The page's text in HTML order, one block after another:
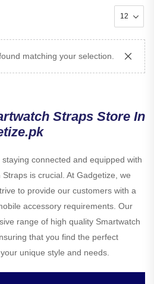
matching your selection.
Straps Store In
staying connected and equipped with
is crucial. At Gadgetize, we
to provide our customers with a
accessory requirements. Our
range of high quality Smartwatch
that you find the perfect
unique style and needs.